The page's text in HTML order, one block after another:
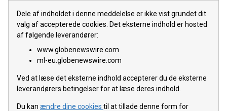
Dele af indholdet i denne meddelelse er ikke vist grundet dit
valg af accepterede cookies. Det eksterne indhold er hosted
af følgende leverandører:
www.globenewswire.com
ml-eu.globenewswire.com
Ved at læse det eksterne indhold accepterer du de eksterne
leverandørers betingelser for at læse deres indhold.
Du kan ændre dine cookies til at tillade denne form for